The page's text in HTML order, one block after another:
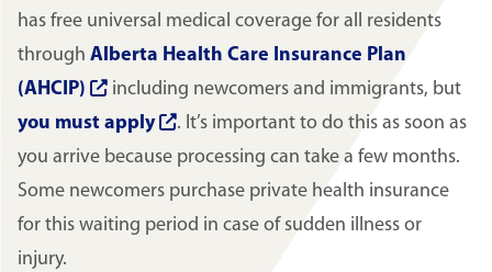
has free universal medical coverage for all residents
through Alberta Health Care Insurance Plan
(AHCIP)
including newcomers and immigrants, but
you must apply
. It’s important to do this as soon as
you arrive because processing can take a few months.
Some newcomers purchase private health insurance
for this waiting period in case of sudden illness or
injury.